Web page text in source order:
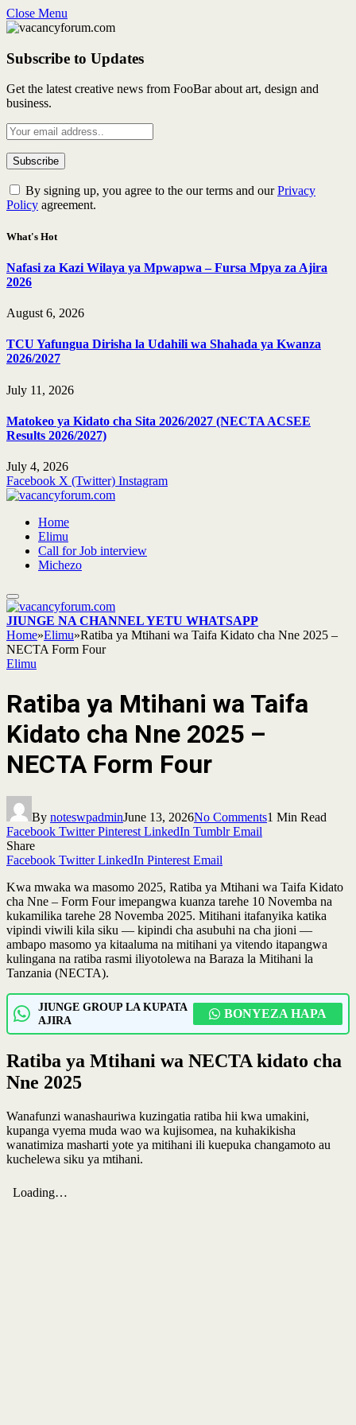
Close Menu
Subscribe to Updates
Get the latest creative news from FooBar about art, design and
business.
By signing up, you agree to the our terms and ourPrivacy
Policy agreement.
What's Hot
Nafasi za Kazi Wilaya ya Mpwapwa – Fursa Mpya za Ajira
2026
August 6, 2026
TCU Yafungua Dirisha la Udahili wa Shahada ya Kwanza
2026/2027
July 11, 2026
Matokeo ya Kidato cha Sita 2026/2027 (NECTA ACSEE
Results 2026/2027)
July 4, 2026
Facebook X (Twitter) Instagram
Home
Elimu
Call for Job interview
Michezo
JIUNGE NA CHANNEL YETU WHATSAPP
Home»Elimu»Ratiba ya Mtihani wa Taifa Kidato cha Nne 2025 –
NECTA Form Four
Elimu
Ratiba ya Mtihani wa Taifa
Kidato cha Nne 2025 –
NECTA Form Four
By noteswpadminJune 13, 2026No Comments1 Min Read
Facebook Twitter Pinterest LinkedIn Tumblr Email
Share
Facebook Twitter LinkedIn Pinterest Email
Kwa mwaka wa masomo 2025, Ratiba ya Mtihani wa Taifa Kidato
cha Nne – Form Four imepangwa kuanza tarehe 10 Novemba na
kukamilika tarehe 28 Novemba 2025. Mitihani itafanyika katika
vipindi viwili kila siku — kipindi cha asubuhi na cha jioni —
ambapo masomo ya kitaaluma na mitihani ya vitendo itapangwa
kulingana na ratiba rasmi iliyotolewa na Baraza la Mitihani la
Tanzania (NECTA).
JIUNGE GROUP LA KUPATA
AJIRA
BONYEZA HAPA
Ratiba ya Mtihani wa NECTA kidato cha
Nne 2025
Wanafunzi wanashauriwa kuzingatia ratiba hii kwa umakini,
kupanga vyema muda wao wa kujisomea, na kuhakikisha
wanatimiza masharti yote ya mitihani ili kuepuka changamoto au
kuchelewa siku ya mtihani.